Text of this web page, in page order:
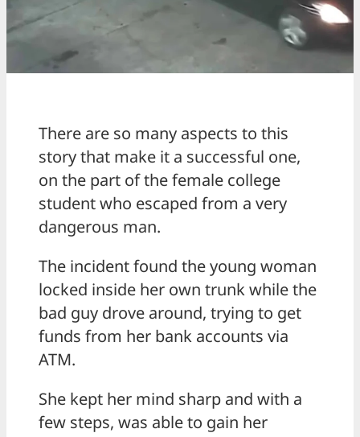
There are so many aspects to this
story that make it a successful one,
on the part of the female college
student who escaped from a very
dangerous man.
The incident found the young woman
locked inside her own trunk while the
bad guy drove around, trying to get
funds from her bank accounts via
ATM.
She kept her mind sharp and with a
few steps, was able to gain her